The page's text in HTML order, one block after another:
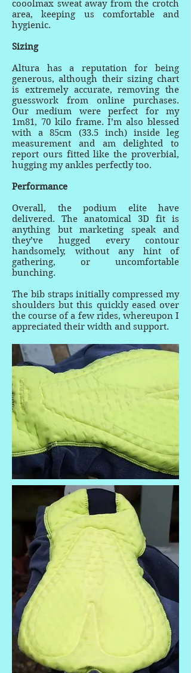
cooolmax sweat away from the crotch
area, keeping us comfortable and
hygienic.
Sizing
Altura has a reputation for being
generous, although their sizing chart
is extremely accurate, removing the
guesswork from online purchases.
Our medium were perfect for my
1m81, 70 kilo frame. I’m also blessed
with a 85cm (33.5 inch) inside leg
measurement and am delighted to
report ours fitted like the proverbial,
hugging my ankles perfectly too.
Performance
Overall, the podium elite have
delivered. The anatomical 3D fit is
anything but marketing speak and
they’ve hugged every contour
handsomely, without any hint of
gathering, or uncomfortable
bunching.
The bib straps initially compressed my
shoulders but this quickly eased over
the course of a few rides, whereupon I
appreciated their width and support.